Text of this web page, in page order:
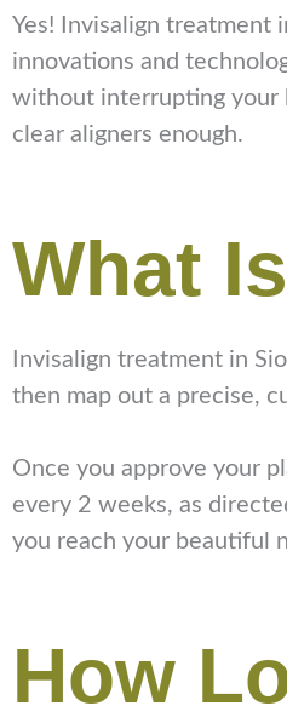
Yes! Invisalign treatment
innovations and
without interrupting your
clear aligners enough.
What
Invisalign treatment in
then map out a precise,
Once you approve your
every 2 weeks, as
you reach your beautiful
How